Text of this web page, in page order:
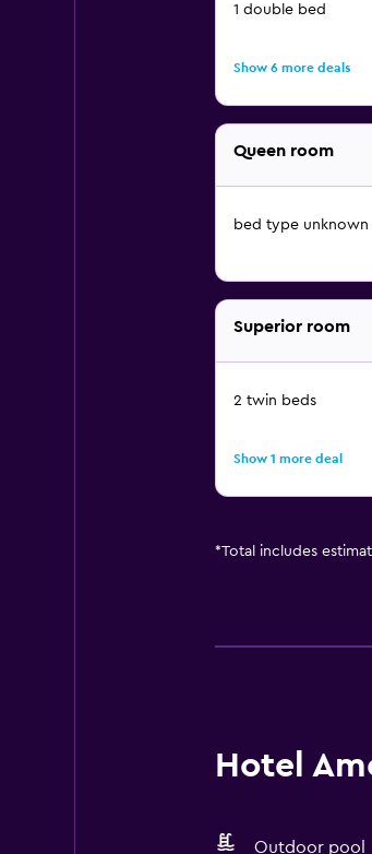
1 double bed
Show 6 more deals
Queen room
bed type unknown
Superior room
2 twin beds
Show 1 more deal
*Total includes
Hotel
Outdoor pool